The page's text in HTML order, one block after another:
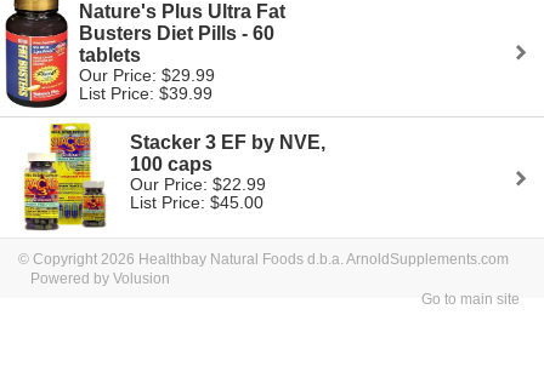
Nature's Plus Ultra Fat
Busters Diet Pills - 60
tablets
Our Price: $29.99
List Price: $39.99
Stacker 3 EF by NVE,
100 caps
Our Price: $22.99
List Price: $45.00
© Copyright 2026 Healthbay Natural Foods d.b.a. ArnoldSupplements.com
Powered by Volusion
Go to main site